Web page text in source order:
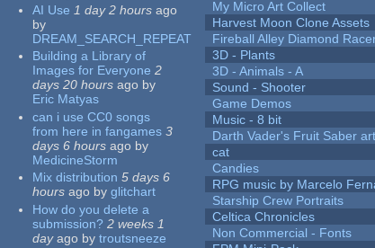
AI Use 1 day 2 hours ago
by
DREAM_SEARCH_REPEAT
Building a Library of
Images for Everyone 2
days 20 hours ago by
Eric Matyas
can i use CC0 songs
from here in fangames 3
days 6 hours ago by
MedicineStorm
Mix distribution 5 days 6
hours ago by glitchart
How do you delete a
submission? 2 weeks 1
dayago by troutsneeze
My Micro Art Collect
Harvest Moon Clone Assets
Fireball Alley Diamond
3D - Plants
3D - Animals - A
Sound - Shooter
Game Demos
Music - 8 bit
Darth Vader's Fruit Saber art
cat
Candies
RPG music by Marcelo
Starship Crew Portraits
Celtica Chronicles
Non Commercial - Fonts